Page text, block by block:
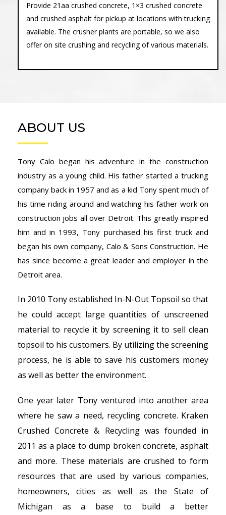
Provide 21aa crushed concrete, 1×3 crushed concrete
and crushed asphalt for pickup at locations with trucking
available. The crusher plants are portable, so we also
offer on site crushing and recycling of various materials.
ABOUT US
Tony Calo began his adventure in the construction
industry as a young child. His father started a trucking
company back in 1957 and as a kid Tony spent much of
his time riding around and watching his father work on
construction jobs all over Detroit. This greatly inspired
him and in 1993, Tony purchased his first truck and
began his own company, Calo & Sons Construction. He
has since become a great leader and employer in the
Detroit area.
In 2010 Tony established In-N-Out Topsoil so that
he could accept large quantities of unscreened
material to recycle it by screening it to sell clean
topsoil to his customers. By utilizing the screening
process, he is able to save his customers money
as well as better the environment.
One year later Tony ventured into another area
where he saw a need, recycling concrete. Kraken
Crushed Concrete & Recycling was founded in
2011 as a place to dump broken concrete, asphalt
and more. These materials are crushed to form
resources that are used by various companies,
homeowners, cities as well as the State of
Michigan as a base to build a better